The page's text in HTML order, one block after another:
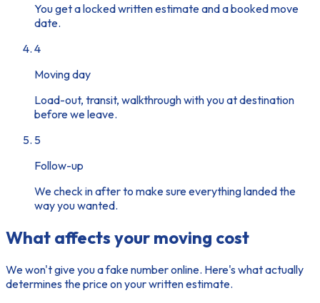
You get a locked written estimate and a booked move
date.
4
Moving day
Load-out, transit, walkthrough with you at destination
before we leave.
5
Follow-up
We check in after to make sure everything landed the
way you wanted.
What affects your moving cost
We won't give you a fake number online. Here's what actually
determines the price on your written estimate.